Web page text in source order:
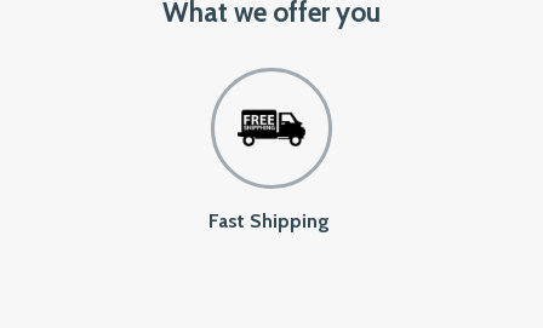
What we offer you
Fast Shipping